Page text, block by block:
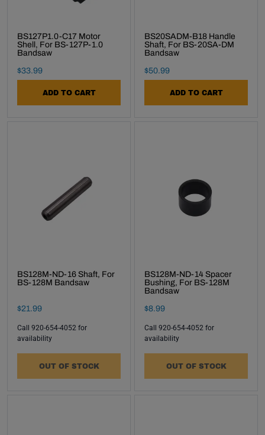
BS127P1.0-C17 Motor
Shell, For BS-127P-1.0
Bandsaw
Final Sale Price
$33.99
ADD TO CART
BS20SADM-B18 Handle
Shaft, For BS-20SA-DM
Bandsaw
Final Sale Price
$50.99
ADD TO CART
BS128M-ND-16 Shaft, For
BS-128M Bandsaw
Final Sale Price
$21 .99
Call 920-654-4052 for
availability
OUT OF STOCK
BS128M-ND-14 Spacer
Bushing, For BS-128M
Bandsaw
Final Sale Price
$8.99
Call 920-654-4052 for
availability
OUT OF STOCK